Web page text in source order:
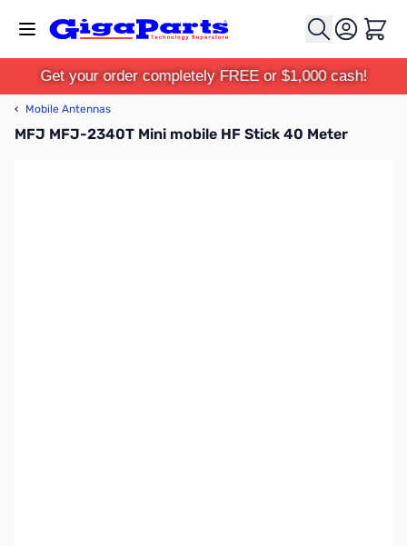
Cart
Get your order completely FREE or $1,000 cash!
‹ Mobile Antennas
MFJ MFJ-2340T Mini mobile HF Stick 40 Meter